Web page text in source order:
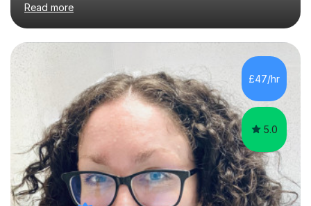
fascinated by all aspects of psychology and related
sciences. I have substantial experience working with
students from SEND backgrounds including ASD,
Dyslexia and ADHD.School Tutoring I have been Head of
Psychology throughout my school teaching career. I
currently teach the AQA A level psychology
specification but also have experience teaching...
Read more
£47/hr
5.0